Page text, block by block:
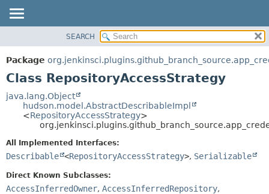
PACKAGE
CLASS
TREE
DEPRECATED
INDEX
HELP
METHOD
DETAIL:
CONSTR
SEARCH
Package
Class RepositoryAccessStrategy
java.lang.Object
hudson.model.AbstractDescribableImpl
<RepositoryAccessStrategy>
All Implemented Interfaces:
Describable <RepositoryAccessStrategy>, Serializable
Direct Known Subclasses:
AccessInferredOwner, AccessInferredRepository,